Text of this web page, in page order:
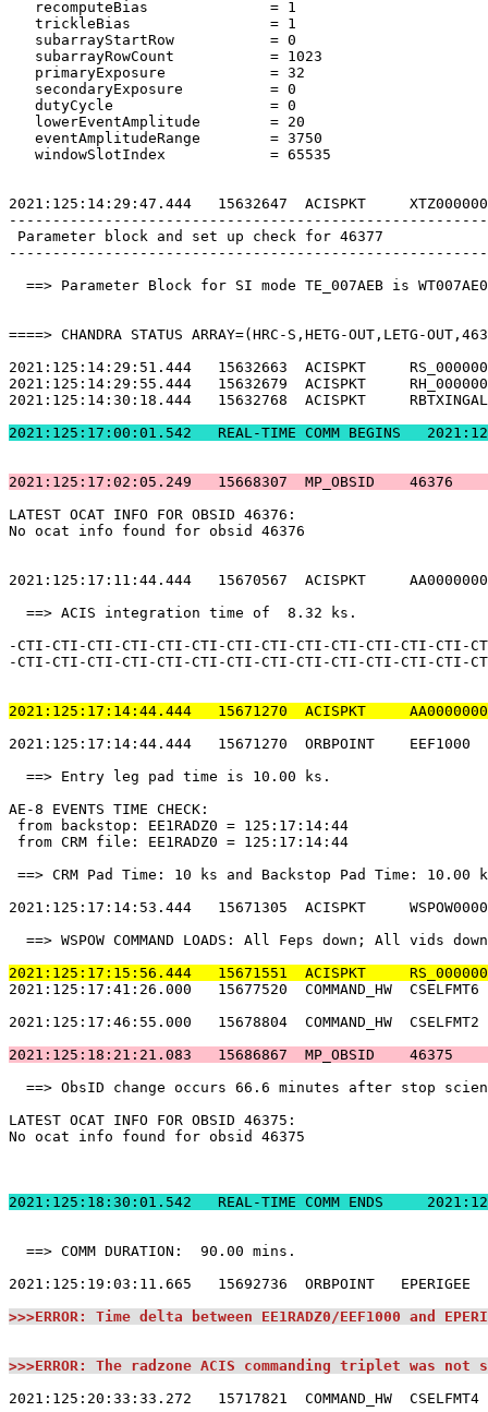
recomputeBias
trickleBias
subarrayStartRow
subarrayRowCount
primaryExposure
secondaryExposure
dutyCycle
lowerEventAmplitude
eventAmplitudeRange
windowSlotIndex
2021:125:14:29:47.444   15632647  ACISPKT
Parameter block and set up check
==> Parameter Block for SI mode TE_007AEB is
====> CHANDRA STATUS ARRAY=(HRC-S,HETG-OUT,LETG-
2021:125:14:29:51.444   15632663  ACISPKT
2021:125:14:29:55.444   15632679  ACISPKT
2021:125:14:30:18.444   15632768  ACISPKT
2021:125:17:02:05.249   15668307
LATEST OCAT INFO FOR
No ocat info found for
2021:125:17:11:44.444   15670567  ACISPKT
==> ACIS integration time of
-CTI-CTI-CTI-CTI-CTI-CTI-CTI-CTI-CTI-CTI-CTI-CTI-CTI-
-CTI-CTI-CTI-CTI-CTI-CTI-CTI-CTI-CTI-CTI-CTI-CTI-CTI-
2021:125:17:14:44.444   15671270  ACISPKT
2021:125:17:14:44.444   15671270
==> Entry leg pad time is
AE-8 EVENTS TIME
from backstop: EE1RADZ0 =
from CRM file: EE1RADZ0 =
==> CRM Pad Time: 10 ks and Backstop Pad Time:
2021:125:17:14:53.444   15671305  ACISPKT
==> WSPOW COMMAND LOADS: All Feps down;
2021:125:17:15:56.444   15671551  ACISPKT
2021:125:17:41:26.000   15677520
2021:125:17:46:55.000   15678804
2021:125:18:21:21.083   15686867
==> ObsID change occurs 66.6 minutes after
LATEST OCAT INFO FOR
No ocat info found for
==> COMM DURATION:
2021:125:19:03:11.665   15692736
>>>ERROR: Time delta between EE1RADZ0/EEF1000 and
>>>ERROR: The radzone ACIS commanding
2021:125:20:33:33.272   15717821